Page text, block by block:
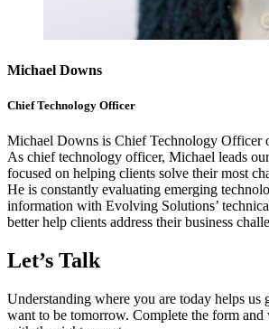
Michael Downs
Chief Technology Officer
Michael Downs is Chief Technology Officer
As chief technology officer, Michael leads
focused on helping clients solve their most
He is constantly evaluating emerging
information with Evolving Solutions’
better help clients address their business
Let’s Talk
Understanding where you are today helps us
want to be tomorrow. Complete the form and